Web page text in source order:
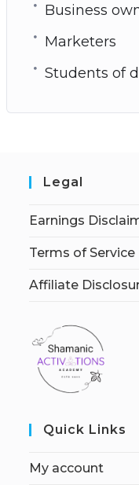
Business
Marketers
Students of
Legal
Earnings
Terms of Service
Affiliate
Quick Links
My account